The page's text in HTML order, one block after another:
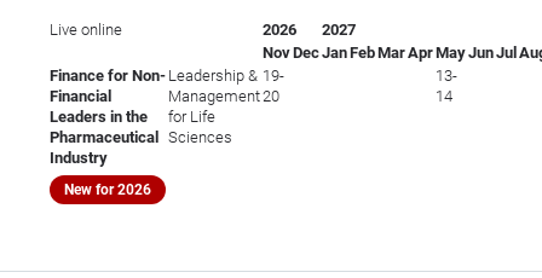
Live online 2026
2027
NovDecJanFebMarAprMayJunJul
Finance for Non-
Financial
Leaders in the
Pharmaceutical
Industry
New for 2026
Leadership &
Management
for Life
Sciences
19-
20
13-
14